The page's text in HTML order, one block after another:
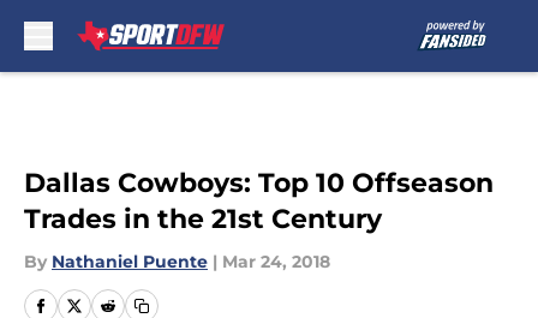
Dallas Cowboys: Top 10 Offseason
Trades in the 21st Century
By Nathaniel Puente | Mar 24, 2018